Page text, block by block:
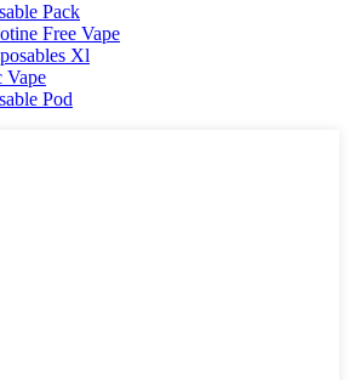
Pack
Free Vape
Xl
Vape
Pod